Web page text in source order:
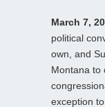
March 7,
political
own, and
Montana to
exception